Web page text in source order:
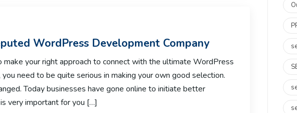
WordPress Development Company
your right approach to connect with the ultimate WordPress
need to be quite serious in making your own good selection.
Today businesses have gone online to initiate better
very important for you […]